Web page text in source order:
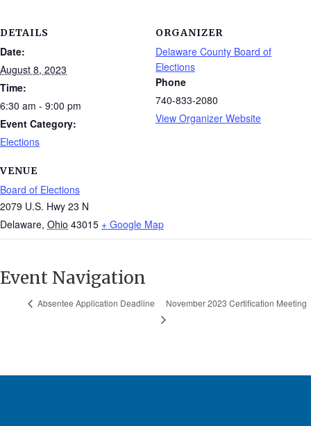
DETAILS
Date:
August 8, 2023
Time:
6:30 am - 9:00 pm
Event Category:
Elections
VENUE
Board of Elections
2079 U.S. Hwy 23 N
Delaware, Ohio 43015 + Google Map
ORGANIZER
Delaware County Board of
Elections
Phone
740-833-2080
View Organizer Website
Event Navigation
Absentee Application Deadline November 2023 Certification Meeting